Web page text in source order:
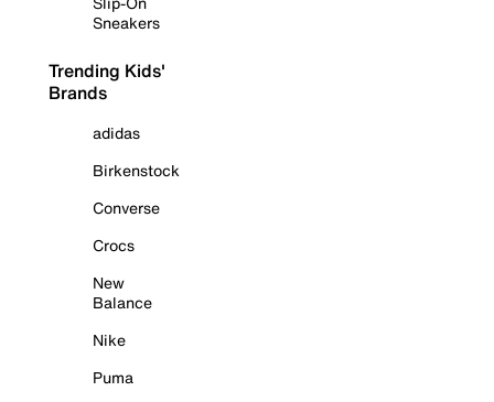
Sneakers
Trending Kids'
Brands
adidas
Birkenstock
Converse
Crocs
New
Balance
Nike
Puma